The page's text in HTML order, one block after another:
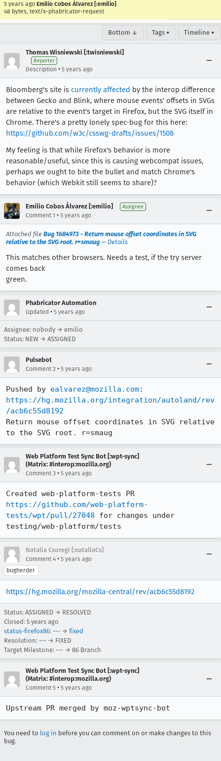
5 years ago Emilio Cobos Álvarez [:emilio]
48 bytes, text/x-phabricator-request
Bottom ↓ Tags ▾ Timeline ▾
Thomas Wisniewski [:twisniewski]
Reporter
Description • 5 years ago
Bloomberg's site is currently affected by the interop difference
between Gecko and Blink, where mouse events' offsets in SVGs
are relative to the event's target in Firefox, but the SVG itself in
Chrome. There's a pretty lonely spec-bug for this here:
https://github.com/w3c/csswg-drafts/issues/1508
My feeling is that while Firefox's behavior is more
reasonable/useful, since this is causing webcompat issues,
perhaps we ought to bite the bullet and match Chrome's
behavior (which Webkit still seems to share)?
Emilio Cobos Álvarez [:emilio] Assignee
Comment 1 • 5 years ago
Attached file Bug 1684973 - Return mouse offset coordinates in SVG
relative to the SVG root. r=smaug — Details
This matches other browsers. Needs a test, if the try server
comes back
green.
Phabricator Automation
Updated • 5 years ago
Assignee: nobody → emilio
Status: NEW → ASSIGNED
Pulsebot
Comment 2 • 5 years ago
Pushed by ealvarez@mozilla.com
https://hg.mozilla.org/integration/autoland/rev
/acb6c55d8192
Return mouse offset coordinates in SVG relative
to the SVG root. r=smaug
Web Platform Test Sync Bot [:wpt-sync]
(Matrix: #interop:mozilla.org)
Comment 3 • 5 years ago
https://github.com/web-platform-
tests/wpt/pull/27048 for changes under
testing/web-platform/tests
Natalia Csoregi [:nataliaCs]
Comment 4 • 5 years ago
bugherder
https://hg.mozilla.org/mozilla-central/rev/acb6c55d8192
Status: ASSIGNED → RESOLVED
Closed: 5 years ago
status-firefox86: --- → fixed
Resolution: --- → FIXED
Target Milestone: --- → 86 Branch
Web Platform Test Sync Bot [:wpt-sync]
(Matrix: #interop:mozilla.org)
Comment 5 • 5 years ago
Upstream PR merged by moz-wptsync-bot
You need to log in before you can comment on or make changes to this
bug.